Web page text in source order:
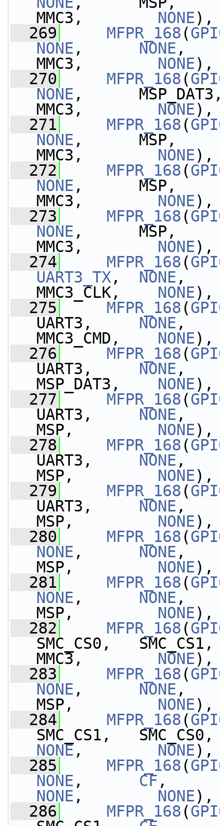
MMC3, NONE),
  269
MFPR_168(
NONE , NONE
MMC3, NONE),
  270
MFPR_168(
NONE ,
MMC3, NONE),
  271
MFPR_168(
NONE ,
MMC3, NONE),
  272
MFPR_168(
NONE ,
MMC3, NONE),
  273
MFPR_168(
NONE ,
MMC3, NONE),
  274
MFPR_168(
UART3_TX, NONE ,
MMC3_CLK, NONE),
  275
MFPR_168(
UART3, NONE ,
MMC3_CMD, NONE),
  276
MFPR_168(
UART3, NONE
MSP_DAT3, NONE),
  277
MFPR_168(
UART3, NONE
MSP, NONE),
  278
MFPR_168(
UART3, NONE
MSP, NONE),
  279
MFPR_168(
UART3, NONE
MSP, NONE),
  280
MFPR_168(
NONE , NONE
MSP, NONE),
  281
MFPR_168(
NONE , NONE
MSP, NONE),
  282
MFPR_168(
SMC_CS0,
MMC3, NONE),
  283
MFPR_168(
NONE , NONE
MSP, NONE),
  284
MFPR_168(
SMC_CS1,
NONE, NONE),
  285
MFPR_168(
NONE , CF
NONE , NONE),
  286
MFPR_168(